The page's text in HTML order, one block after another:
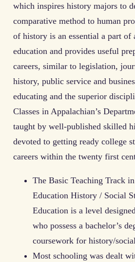
which inspires history majors to
comparative method to human
of history is an essential a part of
education and provides useful
careers, similar to legislation,
history, public service and
educating and the superior
Classes in Appalachian’s
taught by well-published skilled
devoted to getting ready college
careers within the twenty first
The Basic Teaching Track
Education History / Social
Education is a level
who possess a bachelor’s
coursework for history/
Most schooling was dealt